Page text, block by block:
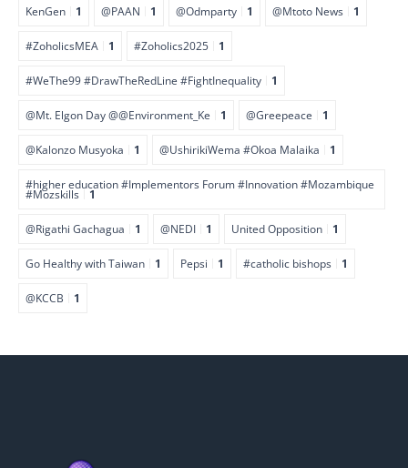
KenGen 1 @PAAN 1 @Odmparty 1 @Mtoto News 1
#ZoholicsMEA 1 #Zoholics2025 1
#WeThe99 #DrawTheRedLine #FightInequality 1
@Mt. Elgon Day @@Environment_Ke 1 @Greepeace 1
@Kalonzo Musyoka 1 @UshirikiWema #Okoa Malaika 1
#higher education #Implementors Forum #Innovation #Mozambique
#Mozskills 1
@Rigathi Gachagua 1 @NEDI 1 United Opposition 1
Go Healthy with Taiwan 1 Pepsi 1 #catholic bishops 1
@KCCB 1